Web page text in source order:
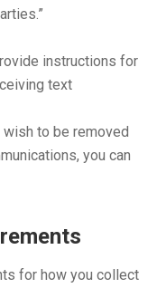
instructions for
text
wish to be removed
you can
for how you collect